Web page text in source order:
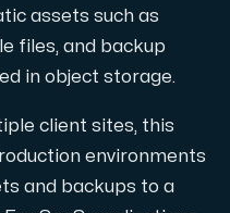
assets such as
files, and backup
in object storage.
client sites, this
environments
and backups to a